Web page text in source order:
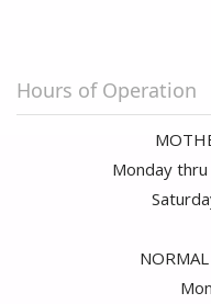
Hours of Operation
Monday